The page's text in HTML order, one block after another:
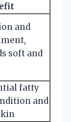
and
soft and
fatty
and